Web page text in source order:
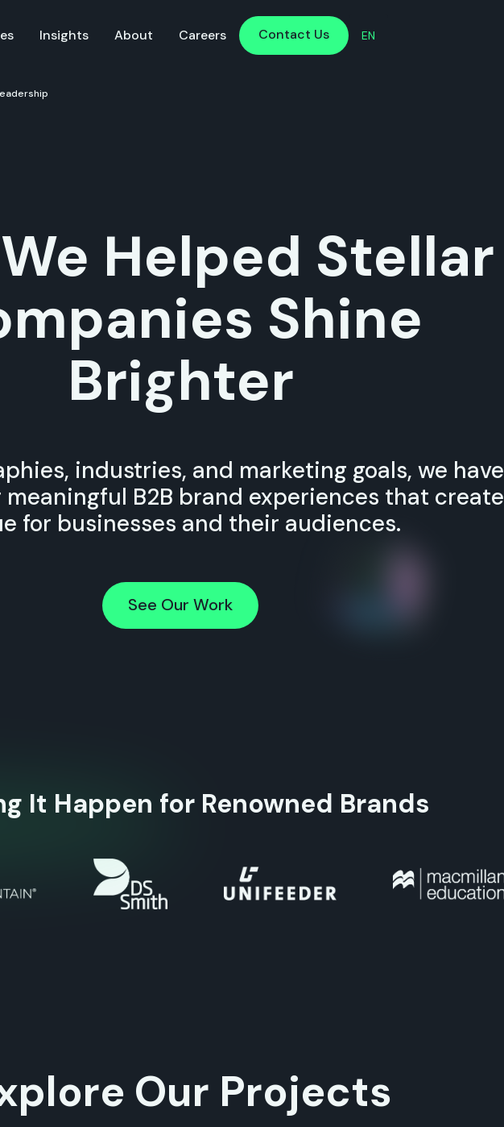
Insights About Careers
Contact Us
EN
Helped Stellar
Shine
Brighter
industries, and marketing goals, we have
B2B brand experiences that create
for businesses and their audiences.
See Our Work
It Happen for Renowned Brands
Our Projects